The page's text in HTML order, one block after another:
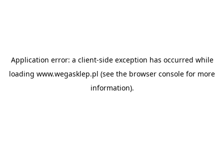
Application error: a client-side exception has occurred while
loading www.wegasklep.pl (see the browser console for more
information).